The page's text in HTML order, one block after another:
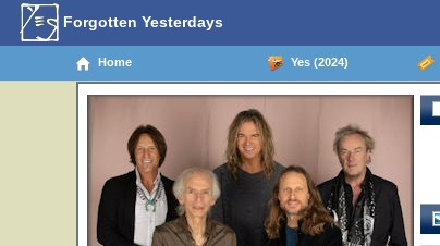
Forgotten Yesterdays
Home Yes (2024)